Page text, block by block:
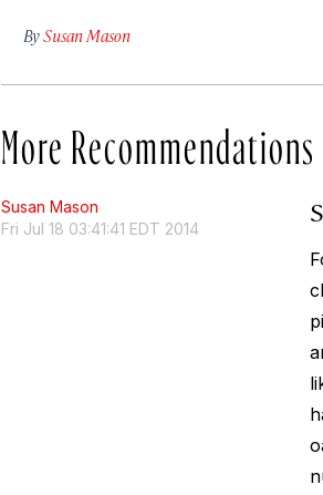
BySusan Mason
More Recommendations
Susan Mason
Fri Jul 18 03:41:41 EDT 2014